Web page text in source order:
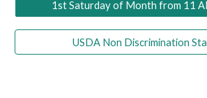
1st Saturday of Month from 11
USDA Non Discrimination